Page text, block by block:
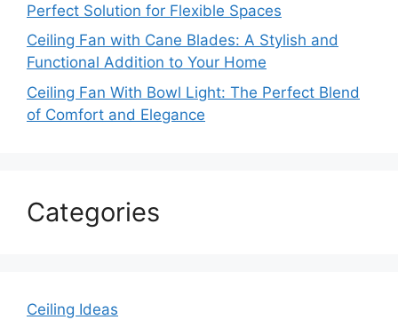
Perfect Solution for Flexible Spaces
Ceiling Fan with Cane Blades: A Stylish and
Functional Addition to Your Home
Ceiling Fan With Bowl Light: The Perfect Blend
of Comfort and Elegance
Categories
Ceiling Ideas